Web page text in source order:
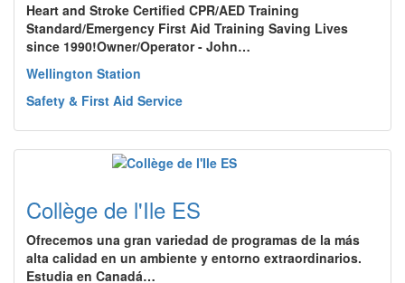
Heart and Stroke Certified CPR/AED Training
Standard/Emergency First Aid Training Saving Lives
since 1990!Owner/Operator - John…
Wellington Station
Safety & First Aid Service
Collège de l'Ile ES
Ofrecemos una gran variedad de programas de la más
alta calidad en un ambiente y entorno extraordinarios.
Estudia en Canadá…